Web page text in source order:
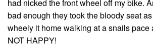
had nicked the front wheel off my bike.
bad enough they took the bloody seat
wheely it home walking at a snails pace
NOT HAPPY!